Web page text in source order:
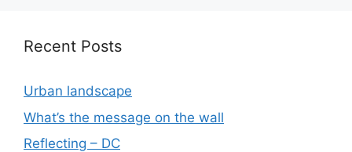
Recent Posts
Urban landscape
What’s the message on the wall
Reflecting – DC